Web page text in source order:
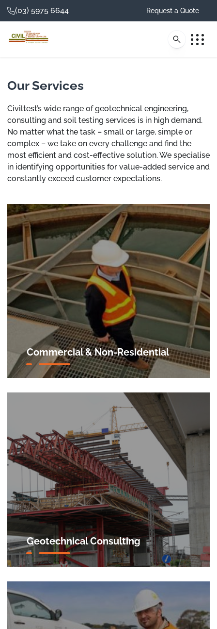
(03) 5975 6644 Request a Quote
Investigate. Test.
Consult.
Civiltest is one of Australia's most trusted
providers of geotechnical and testing
services with an unparalleled reputation after
Our Services
Civiltest’s wide range of geotechnical engineering,
consulting and soil testing services is in high demand.
No matter what the task – small or large, simple or
complex – we take on every challenge and find the
most efficient and cost-effective solution. We specialise
in identifying opportunities for value-added service and
constantly exceed customer expectations.
Commercial & Non-Residential
Geotechnical Consulting